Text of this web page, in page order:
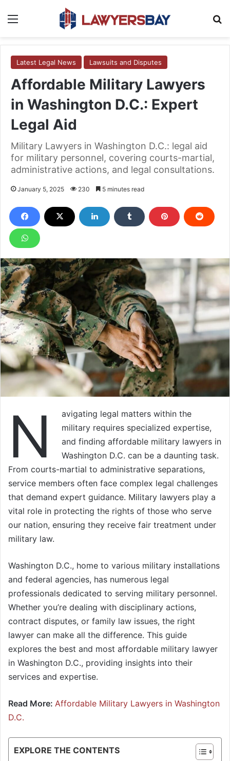
Latest Legal News Lawsuits and Disputes
Affordable Military Lawyers
in Washington D.C.: Expert
Legal Aid
Military Lawyers in Washington D.C.: legal aid
for military personnel, covering courts-martial,
administrative actions, and legal consultations.
January 5, 2025 230 5 minutes read
N
avigating legal matters within the
military requires specialized expertise,
and finding affordable military lawyers in
Washington D.C. can be a daunting task.
From courts-martial to administrative separations,
service members often face complex legal challenges
that demand expert guidance. Military lawyers play a
vital role in protecting the rights of those who serve
our nation, ensuring they receive fair treatment under
military law.
Washington D.C., home to various military installations
and federal agencies, has numerous legal
professionals dedicated to serving military personnel.
Whether you’re dealing with disciplinary actions,
contract disputes, or family law issues, the right
lawyer can make all the difference. This guide
explores the best and most affordable military lawyer
in Washington D.C., providing insights into their
services and expertise.
Read More: Affordable Military Lawyers in Washington
D.C.
EXPLORE THE CONTENTS